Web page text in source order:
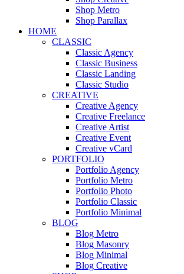
Shop Metro
Shop Parallax
HOME
CLASSIC
Classic Agency
Classic Business
Classic Landing
Classic Studio
CREATIVE
Creative Agency
Creative Freelance
Creative Artist
Creative Event
Creative vCard
PORTFOLIO
Portfolio Agency
Portfolio Metro
Portfolio Photo
Portfolio Classic
Portfolio Minimal
BLOG
Blog Metro
Blog Masonry
Blog Minimal
Blog Creative